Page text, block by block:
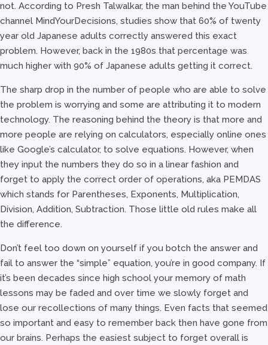
not. According to Presh Talwalkar, the man behind the YouTube
channel MindYourDecisions, studies show that 60% of twenty
year old Japanese adults correctly answered this exact
problem. However, back in the 1980s that percentage was
much higher with 90% of Japanese adults getting it correct.
The sharp drop in the number of people who are able to solve
the problem is worrying and some are attributing it to modern
technology. The reasoning behind the theory is that more and
more people are relying on calculators, especially online ones
like Google’s calculator, to solve equations. However, when
they input the numbers they do so in a linear fashion and
forget to apply the correct order of operations, aka PEMDAS
which stands for Parentheses, Exponents, Multiplication,
Division, Addition, Subtraction. Those little old rules make all
the difference.
Don’t feel too down on yourself if you botch the answer and
fail to answer the “simple” equation, you’re in good company. If
it’s been decades since high school your memory of math
lessons may be faded and over time we slowly forget and
lose our recollections of many things. Even facts that seemed
so important and easy to remember back then have gone from
our brains. Perhaps the easiest subject to forget overall is